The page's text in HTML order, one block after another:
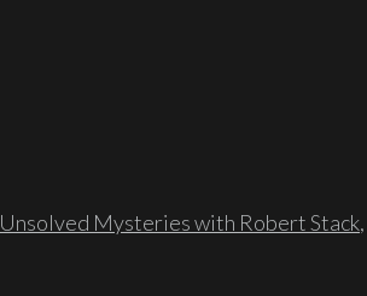
Unsolved Mysteries with Robert Stack,